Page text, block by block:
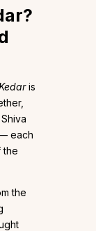
is
each
the
the